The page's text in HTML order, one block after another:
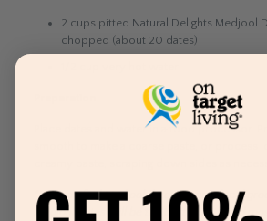
2 cups pitted Natural Delights Medjool
chopped (about 20 dates)
Place dates and water in a food processor.
*You can find Medjool dates at most local
Medjool dates will be the best quality and